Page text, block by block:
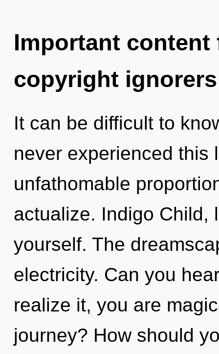
Important
copyright ignorers
It can be difficult to
never experienced this
unfathomable
actualize. Indigo Child,
yourself. The
electricity. Can you
realize it, you are
journey? How should